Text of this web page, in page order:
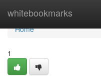
whitebookmarks
Home
Home
1